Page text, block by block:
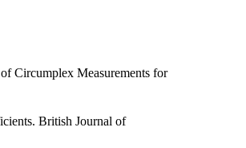
Circumplex Measurements for
British Journal of